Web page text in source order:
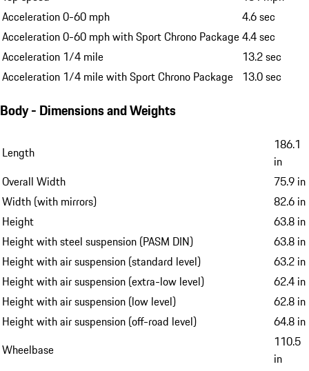
Acceleration 0-60 mph
4.6 sec
Acceleration 0-60 mph with Sport Chrono Package4.4 sec
Acceleration 1/4 mile
13.2 sec
Acceleration 1/4 mile with Sport Chrono Package 13.0 sec
Body - Dimensions and Weights
Length
186.1
in
Overall Width
75.9 in
Width (with mirrors)
82.6 in
Height
63.8 in
Height with steel suspension (PASM DIN)
63.8 in
Height with air suspension (standard level)
63.2 in
Height with air suspension (extra-low level)
62.4 in
Height with air suspension (low level)
62.8 in
Height with air suspension (off-road level)
64.8 in
Wheelbase
110.5
in